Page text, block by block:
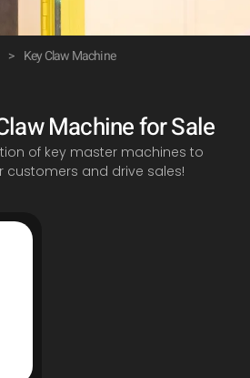
> Key Claw Machine
Machine for Sale
of key master machines to
customers and drive sales!